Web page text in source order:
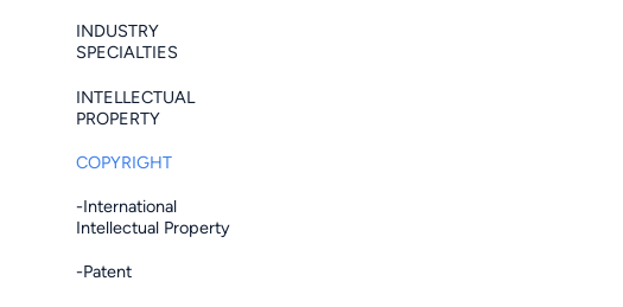
INDUSTRY
SPECIALTIES
INTELLECTUAL
PROPERTY
COPYRIGHT
-International
Intellectual Property
-Patent